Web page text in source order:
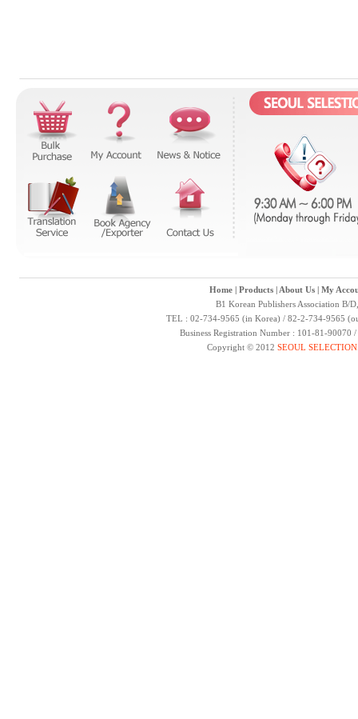
Home| Products| About Us| My
B1 Korean Publishers Association B/
TEL : 02-734-9565 (in Korea) / 82-2-734-9565
Business Registration Number : 101-81-
Copyright © 2012 SEOUL SELECTION